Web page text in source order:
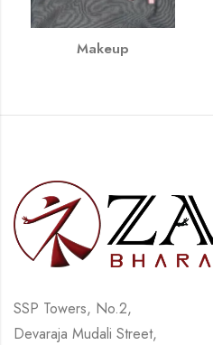
Makeup
SSP Towers, No.2,
Devaraja Mudali Street,